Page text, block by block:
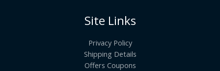
Site Links
Privacy Policy
Shipping Details
Offers Coupons